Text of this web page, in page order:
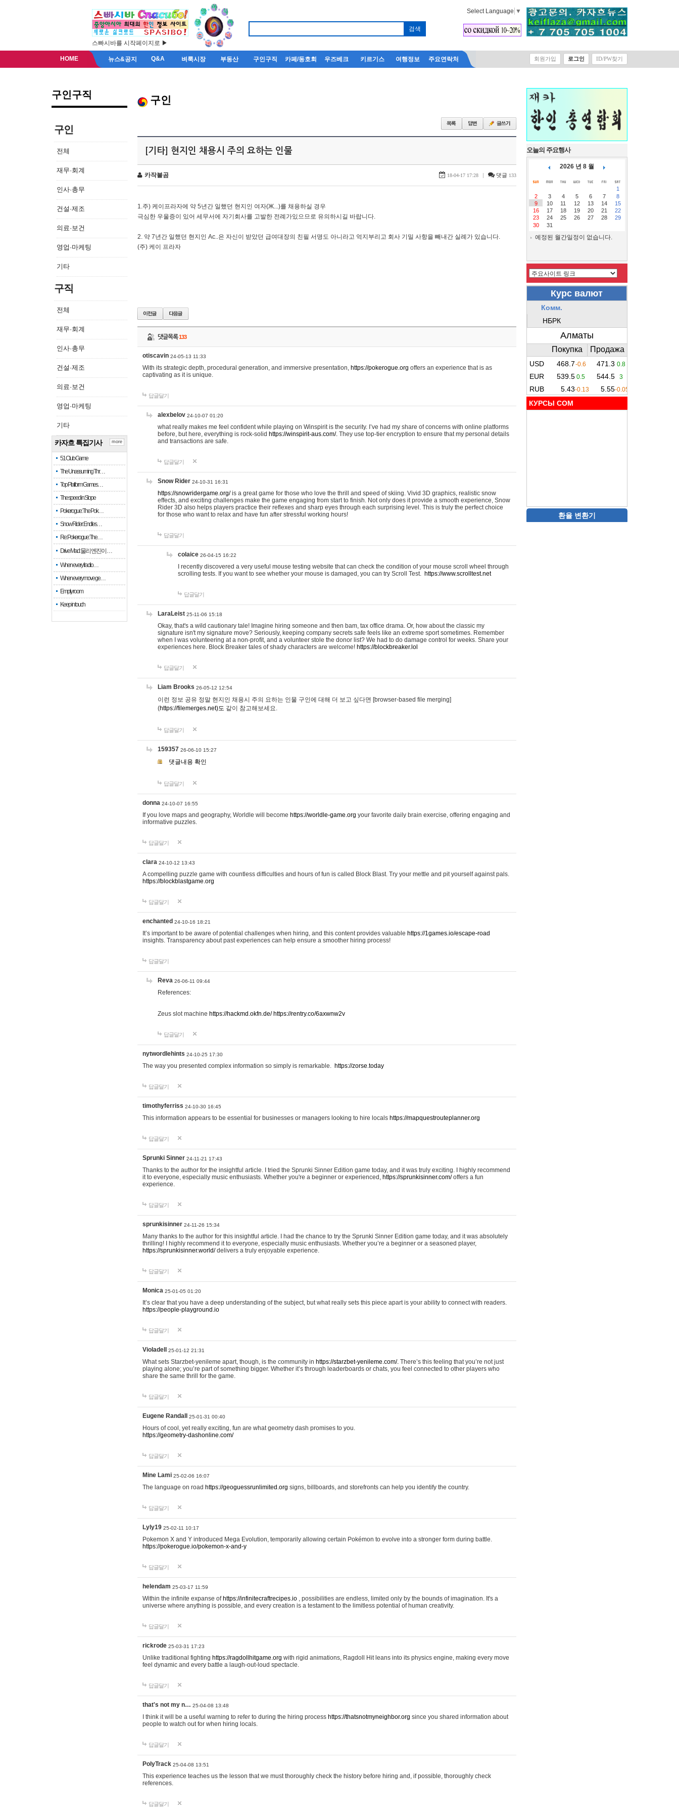
스빠시바를 시작페이지로 ▶
Select Language ▼
HOME 뉴스&공지 Q&A 벼룩시장 부동산 구인구직 카페/동호회 우즈베크 키르기스 여행정보 주요연락처 회원가입 로그인 ID/PW찾기
구인구직
구인
전체
재무·회계
인사·총무
건설·제조
의료·보건
영업·마케팅
기타
구직
전체
재무·회계
인사·총무
건설·제조
의료·보건
영업·마케팅
기타
카자흐 특집기사
51 Club Game
The Unassuming Thr…
Top Platform Games…
The speed in Slope
Pokerogue: The Pok…
Snow Rider: Endles…
Re: Pokerogue: The…
Drive Mad: 물리 엔진이 …
When every fractio…
When every move ge…
Empty room
Keep in touch
more
구인
[기타] 현지인 채용시 주의 요하는 인물
카작불곰 18-04-17 17:28 | 댓글 133
1.주) 케이프라자에 약 5년간 일했던 현지인 여자(Ж...)를 채용하실 경우
극심한 우울증이 있어 세무서에 자기회사를 고발한 전례가있으므로 유의하시길 바랍니다.
2. 약 7년간 일했던 현지인 Ас..은 자신이 받았던 급여대장의 친필 서명도 아니라고 억지부리고 회사 기밀 사항을 빼내간 실례가 있습니다.
(주) 케이 프라자
댓글목록133
otiscavin 24-05-13 11:33
With its strategic depth, procedural generation, and immersive presentation, https://pokerogue.org offers an experience that is as
captivating as it is unique.
답글달기
alexbelov 24-10-07 01:20
what really makes me feel confident while playing on Winspirit is the security. I’ve had my share of concerns with online platforms
before, but here, everything is rock-solid https://winspirit-aus.com/. They use top-tier encryption to ensure that my personal details
and transactions are safe.
답글달기
Snow Rider 24-10-31 16:31
https://snowridergame.org/is a great game for those who love the thrill and speed of skiing. Vivid 3D graphics, realistic snow
effects, and exciting challenges make the game engaging from start to finish. Not only does it provide a smooth experience, Snow
Rider 3D also helps players practice their reflexes and sharp eyes through each surprising level. This is truly the perfect choice
for those who want to relax and have fun after stressful working hours!
답글달기
colaice 26-04-15 16:22
I recently discovered a very useful mouse testing website that can check the condition of your mouse scroll wheel through
scrolling tests. If you want to see whether your mouse is damaged, you can try Scroll Test. https://www.scrolltest.net
답글달기
LaraLeist 25-11-06 15:18
Okay, that's a wild cautionary tale! Imagine hiring someone and then bam, tax office drama. Or, how about the classic my
signature isn't my signature move? Seriously, keeping company secrets safe feels like an extreme sport sometimes. Remember
when I was volunteering at a non-profit, and a volunteer stole the donor list? We had to do damage control for weeks. Share your
experiences here. Block Breaker tales of shady characters are welcome! https://blockbreaker.lol
답글달기
Liam Brooks 26-05-12 12:54
이런 정보 공유 정말 현지인 채용시 주의 요하는 인물 구인에 대해 더 보고 싶다면 [browser-based file merging]
(https://filemerges.net)도 같이 참고해보세요.
답글달기
159357 26-06-10 15:27
댓글내용 확인
답글달기
donna 24-10-07 16:55
If you love maps and geography, Worldle will become https://worldle-game.org your favorite daily brain exercise, offering engaging and
informative puzzles.
답글달기
clara 24-10-12 13:43
A compelling puzzle game with countless difficulties and hours of fun is called Block Blast. Try your mettle and pit yourself against pals.
https://blockblastgame.org
답글달기
enchanted 24-10-16 18:21
It’s important to be aware of potential challenges when hiring, and this content provides valuable https://1games.io/escape-road
insights. Transparency about past experiences can help ensure a smoother hiring process!
답글달기
Reva 26-06-11 09:44
References:
Zeus slot machine https://hackmd.okfn.de/ https://rentry.co/6axwnw2v
답글달기
nytwordlehints 24-10-25 17:30
The way you presented complex information so simply is remarkable. https://zorse.today
답글달기
timothyferriss 24-10-30 16:45
This information appears to be essential for businesses or managers looking to hire locals https://mapquestrouteplanner.org
답글달기
Sprunki Sinner 24-11-21 17:43
Thanks to the author for the insightful article. I tried the Sprunki Sinner Edition game today, and it was truly exciting. I highly recommend
it to everyone, especially music enthusiasts. Whether you're a beginner or experienced, https://sprunkisinner.com/offers a fun
experience.
답글달기
sprunkisinner 24-11-26 15:34
Many thanks to the author for this insightful article. I had the chance to try the Sprunki Sinner Edition game today, and it was absolutely
thrilling! I highly recommend it to everyone, especially music enthusiasts. Whether you’re a beginner or a seasoned player,
https://sprunkisinner.world/delivers a truly enjoyable experience.
답글달기
Monica 25-01-05 01:20
It’s clear that you have a deep understanding of the subject, but what really sets this piece apart is your ability to connect with readers.
https://people-playground.io
답글달기
Violadell 25-01-12 21:31
What sets Starzbet-yenileme apart, though, is the community in https://starzbet-yenileme.com/. There’s this feeling that you’re not just
playing alone; you’re part of something bigger. Whether it’s through leaderboards or chats, you feel connected to other players who
share the same thrill for the game.
답글달기
Eugene Randall 25-01-31 00:40
Hours of cool, yet really exciting, fun are what geometry dash promises to you.
https://geometry-dashonline.com/
답글달기
Mine Lami 25-02-06 16:07
The language on road https://geoguessrunlimited.org signs, billboards, and storefronts can help you identify the country.
답글달기
Lyly19 25-02-11 10:17
Pokemon X and Y introduced Mega Evolution, temporarily allowing certain Pokémon to evolve into a stronger form during battle.
https://pokerogue.io/pokemon-x-and-y
답글달기
helendam 25-03-17 11:59
Within the infinite expanse of https://infinitecraftrecipes.io , possibilities are endless, limited only by the bounds of imagination. It's a
universe where anything is possible, and every creation is a testament to the limitless potential of human creativity.
답글달기
rickrode 25-03-31 17:23
Unlike traditional fighting https://ragdollhitgame.org with rigid animations, Ragdoll Hit leans into its physics engine, making every move
feel dynamic and every battle a laugh-out-loud spectacle.
답글달기
that's not my n… 25-04-08 13:48
I think it will be a useful warning to refer to during the hiring process https://thatsnotmyneighbor.org since you shared information about
people to watch out for when hiring locals.
답글달기
PolyTrack 25-04-08 13:51
This experience teaches us the lesson that we must thoroughly check the history before hiring and, if possible, thoroughly check
references.
답글달기
오늘의 주요행사
2026 년 8 월
1
2
3 4 5 6 7
8
9
10 11 12 13 14
15
16
17 18 19 20 21
22
23
24 25 26 27 28
29
30
31
예정된 월간일정이 없습니다.
КУРСЫ COM
환율 변환기